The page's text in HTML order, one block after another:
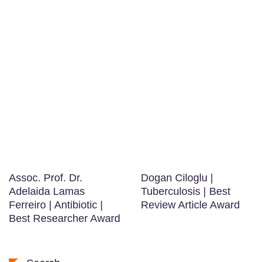
Assoc. Prof. Dr.
Adelaida Lamas
Ferreiro | Antibiotic |
Best Researcher Award
Dogan Ciloglu |
Tuberculosis | Best
Review Article Award